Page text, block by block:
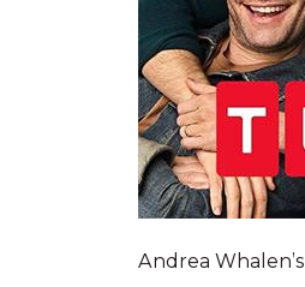
Andrea